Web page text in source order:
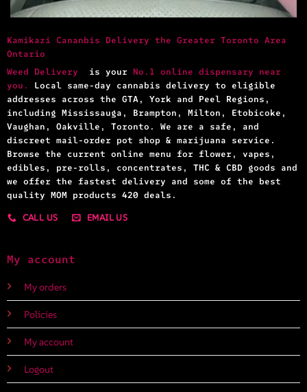
Kamikazi Cananbis Delivery the Greater Toronto Area
Ontario
Weed Delivery is your No.1 online dispensary near
you.
Local same-day cannabis delivery to eligible
addresses across the GTA, York and Peel Regions,
including Mississauga, Brampton, Milton, Etobicoke,
Vaughan, Oakville, Toronto. We are a safe, and
discreet mail-order pot shop & marijuana service.
Browse the current online menu for flower, vapes,
edibles, pre-rolls, concentrates, THC & CBD goods and
we offer the fastest delivery and some of the best
quality MOM products 420 deals.
CALL US
EMAIL US
My account
My orders
Policies
My account
Logout